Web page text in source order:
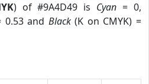
) of #9A4D49 is Cyan = 0,
and Black(K on CMYK) =